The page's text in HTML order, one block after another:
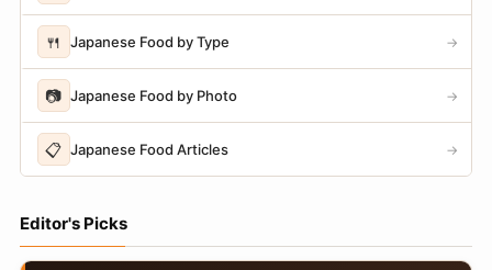
🍴 Japanese Food by Type →
📷 Japanese Food by Photo →
📋 Japanese Food Articles →
Editor's Picks